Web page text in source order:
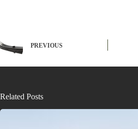
PREVIOUS
Related Posts